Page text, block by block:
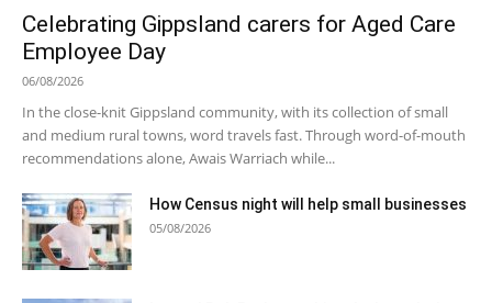
Celebrating Gippsland carers for Aged Care
Employee Day
06/08/2026
In the close-knit Gippsland community, with its collection of small
and medium rural towns, word travels fast. Through word-of-mouth
recommendations alone, Awais Warriach while...
How Census night will help small businesses
05/08/2026